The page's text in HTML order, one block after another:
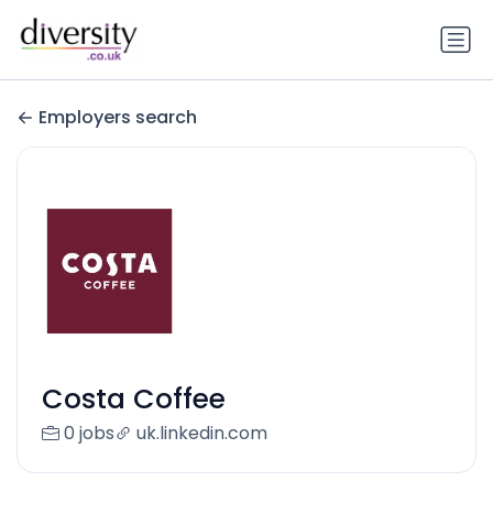
Employers search
Costa Coffee
0 jobs uk.linkedin.com